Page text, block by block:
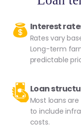
Interest
Rates vary
Long-term
predictable
Loan
Most loans
to include
costs.